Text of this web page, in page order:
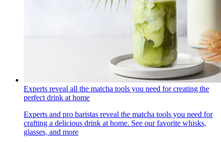
Experts reveal all the matcha tools you need for creating the
perfect drink at home
Experts and pro baristas reveal the matcha tools you need for
crafting a delicious drink at home. See our favorite whisks,
glasses, and more